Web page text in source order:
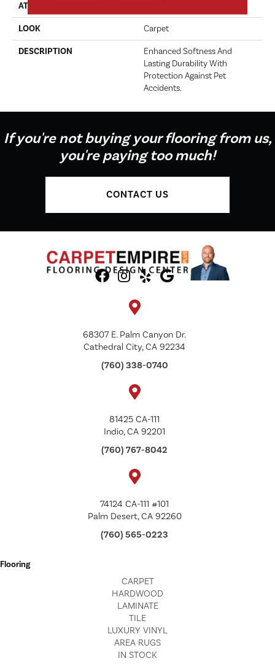
ATTACHED PAD
LOOK Carpet
DESCRIPTION
Enhanced Softness And
Lasting Durability With
Protection Against Pet
Accidents.
If you're not buying your flooring from us,
you're paying too much!
CONTACT US
68307 E. Palm Canyon Dr.
Cathedral City, CA 92234
(760) 338-0740
81425 CA-111
Indio, CA 92201
(760) 767-8042
74124 CA-111 #101
Palm Desert, CA 92260
(760) 565-0223
Flooring
CARPET
HARDWOOD
LAMINATE
TILE
LUXURY VINYL
AREA RUGS
IN STOCK